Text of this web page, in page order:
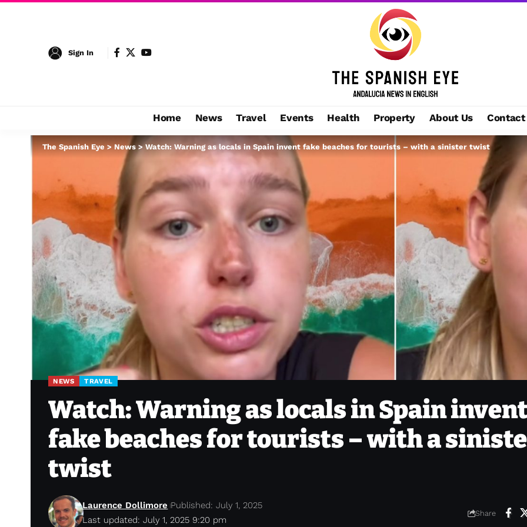
Sign In
Home News Travel Events Health Property About Us Contact
The Spanish Eye>News>Watch: Warning as locals in Spain invent fake beaches for tourists – with a sinister twist
NEWS TRAVEL
Watch: Warning as locals in Spain
fake beaches for tourists – with a
twist
Last updated: July 1, 2025 9:20 pm
Laurence Dollimore Published: July 1, 2025
Share